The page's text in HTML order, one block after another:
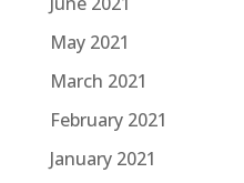
May 2021
March 2021
February 2021
January 2021